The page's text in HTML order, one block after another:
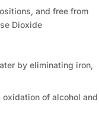
and free from
Dioxide
by eliminating iron,
of alcohol and